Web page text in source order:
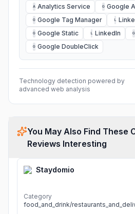
A Analytics Service G Google
G Google Tag Manager L
G Google Static L LinkedIn G
G Google DoubleClick
Technology detection powered by
advanced web analysis
You May Also Find These
Reviews Interesting
Staydomio
Category
food_and_drink/